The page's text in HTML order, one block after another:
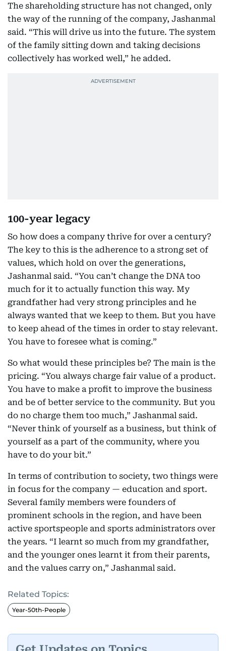
The shareholding structure has not changed, only
the way of the running of the company, Jashanmal
said. “This will drive us into the future. The system
of the family sitting down and taking decisions
collectively has worked well,” he added.
100-year legacy
So how does a company thrive for over a century?
The key to this is the adherence to a strong set of
values, which hold on over the generations,
Jashanmal said. “You can’t change the DNA too
much for it to actually function this way. My
grandfather had very strong principles and he
always wanted that we keep to them. But you have
to keep ahead of the times in order to stay relevant.
You have to foresee what is coming.”
So what would these principles be? The main is the
pricing. “You always charge fair value of a product.
You have to make a profit to improve the business
and be of better service to the community. But you
do no charge them too much,” Jashanmal said.
“Never think of yourself as a business, but think of
yourself as a part of the community, where you
have to do your bit.”
In terms of contribution to society, two things were
in focus for the company — education and sport.
Several family members were founders of
prominent schools in the region, and have been
active sportspeople and sports administrators over
the years. “I learnt so much from my grandfather,
and the younger ones learnt it from their parents,
and the values carry on,” Jashanmal said.
Related Topics:
Year-50th-People